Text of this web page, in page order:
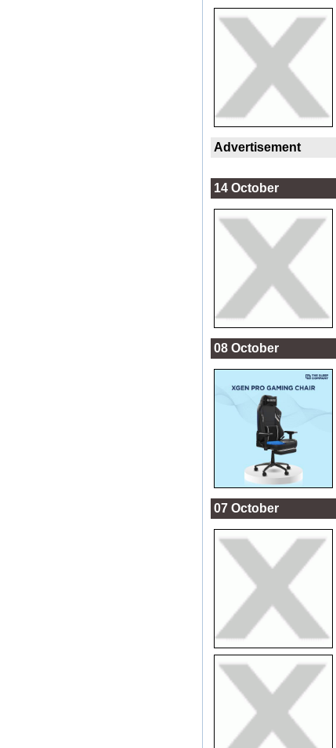
Advertisement
14 October
08 October
07 October